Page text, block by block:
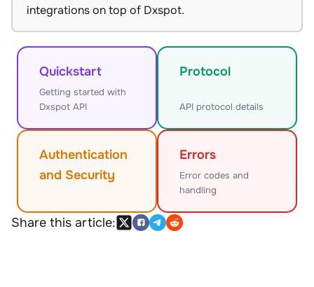
integrations on top of Dxspot.
Quickstart
Getting started with
Dxspot API
Protocol
API protocol details
Authentication
and Security
Errors
Error codes and
handling
Share this article: